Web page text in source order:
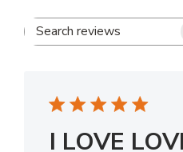
Search
I LOVE